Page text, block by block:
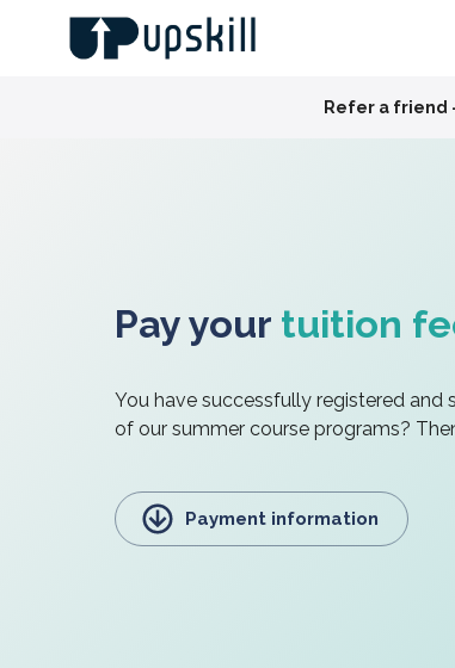
Pay your tuition
You have successfully registered and
of our summer course programs?
Payment information